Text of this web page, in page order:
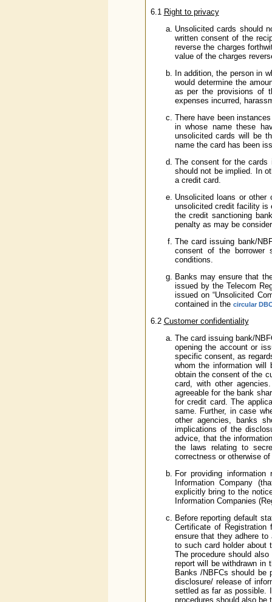
6.1 Right to privacy
Unsolicited cards should
written consent of the
reverse the charges
value of the charges
In addition, the person in
would determine the
as per the provisions of
expenses incurred,
There have been
in whose name these
unsolicited cards will be
name the card has been
The consent for the
should not be implied. In
a credit card.
Unsolicited loans or
unsolicited credit facility is
the credit sanctioning
penalty as may be
The card issuing bank/
consent of the borrower
conditions.
Banks may ensure that
issued by the Telecom
issued on “Unsolicited
contained in the circular
6.2 Customer confidentiality
The card issuing bank/
opening the account or
specific consent, as
whom the information
obtain the consent of the
card, with other
agreeable for the bank
for credit card. The
same. Further, in case
other agencies, banks
implications of the
advice, that the
the laws relating to
correctness or otherwise
For providing
Information Company
explicitly bring to the
Information Companies
Before reporting default
Certificate of
ensure that they adhere
to such card holder about
The procedure should
report will be withdrawn in
Banks /NBFCs should be
disclosure/ release of
settled as far as possible.
procedures should also be